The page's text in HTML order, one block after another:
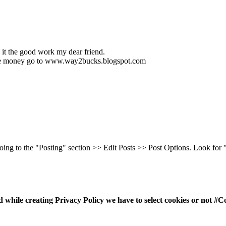
the good work my dear friend.
go to www.way2bucks.blogspot.com
to the "Posting" section >> Edit Posts >> Post Options. Look
creating Privacy Policy we have to select cookies or not